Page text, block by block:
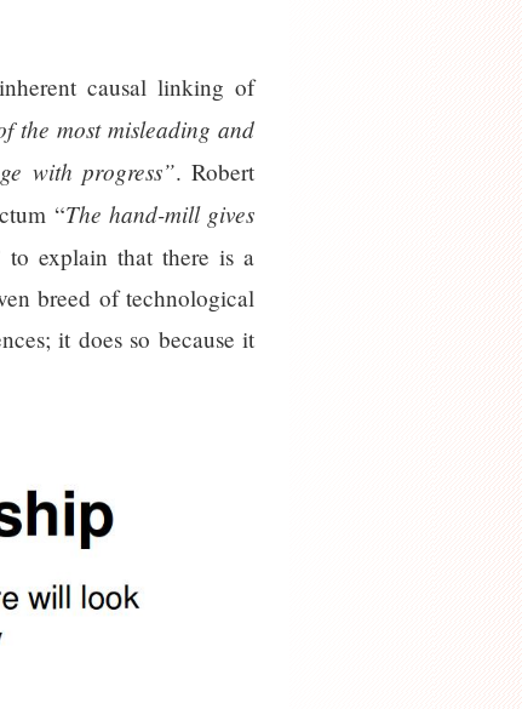
causal linking of
the most misleading and
with progress”. Robert
“The hand-mill gives
to explain that there is a
breed of technological
it does so because it